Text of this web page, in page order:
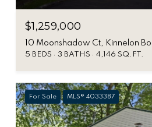
$1,259,000
10 Moonshadow Ct, Kinnelon
5 BEDS 3 BATHS 4,146 SQ.FT.
For Sale MLS® 4033387